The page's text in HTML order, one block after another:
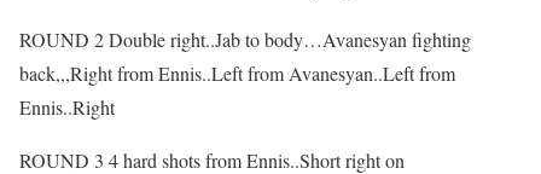
ROUND 2 Double right..Jab to body…Avanesyan fighting
back,,,Right from Ennis..Left from Avanesyan..Left from
Ennis..Right
ROUND 3 4 hard shots from Ennis..Short right on